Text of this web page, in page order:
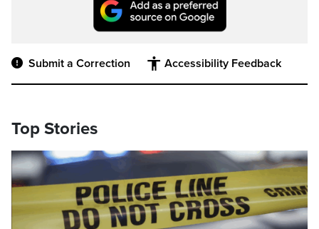
Submit a Correction Accessibility Feedback
Top Stories